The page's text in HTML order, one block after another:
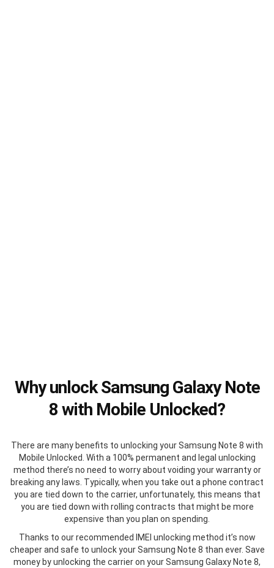
Why unlock Samsung Galaxy Note
8 with Mobile Unlocked?
There are many benefits to unlocking your Samsung Note 8 with
Mobile Unlocked. With a 100% permanent and legal unlocking
method there’s no need to worry about voiding your warranty or
breaking any laws. Typically, when you take out a phone contract
you are tied down to the carrier, unfortunately, this means that
you are tied down with rolling contracts that might be more
expensive than you plan on spending.
Thanks to our recommended IMEI unlocking method it’s now
cheaper and safe to unlock your Samsung Note 8 than ever. Save
money by unlocking the carrier on your Samsung Galaxy Note 8,